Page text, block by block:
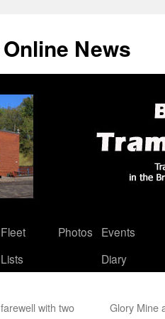
News
Fleet
Lists
Photos
Events
Diary
with two
Glory Mine